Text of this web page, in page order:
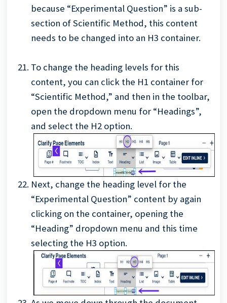
because “Experimental Question” is a sub-
section of Scientific Method, this content
needs to be changed into an H3 container.
To change the heading levels for this
content, you can click the H1 container for
“Scientific Method,” and then in the toolbar,
open the dropdown menu for “Headings”,
and select the H2 option.
Next, change the heading level for the
“Experimental Question” content by again
clicking on the container, opening the
“Heading” dropdown menu and this time
selecting the H3 option.